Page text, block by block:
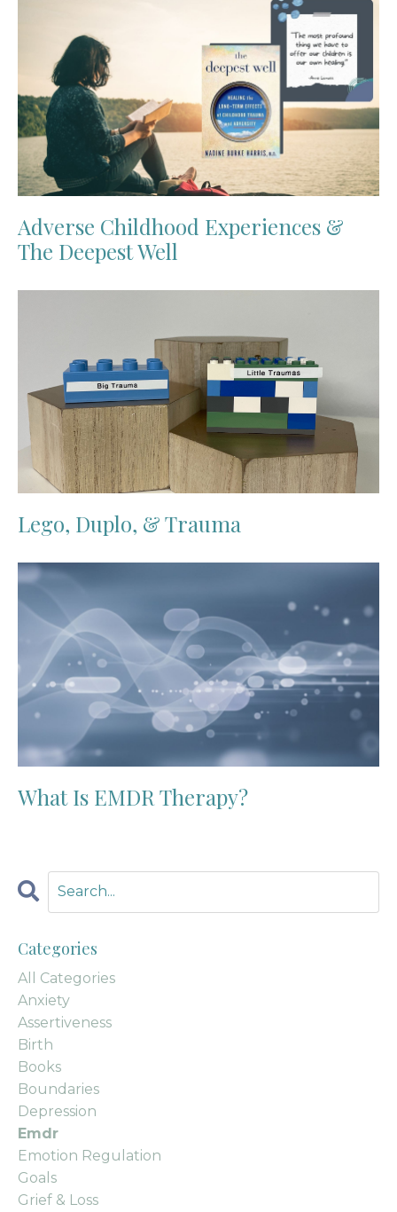
Adverse Childhood Experiences &
The Deepest Well
Lego, Duplo, & Trauma
What Is EMDR Therapy?
Categories
All Categories
Anxiety
Assertiveness
Birth
Books
Boundaries
Depression
Emdr
Emotion Regulation
Goals
Grief & Loss